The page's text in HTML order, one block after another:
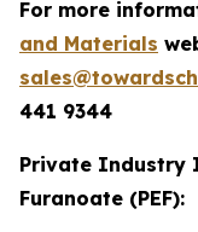
For more
and Materials
441 9344
Private Industry
Furanoate (PEF):